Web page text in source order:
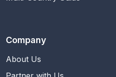
Company
About Us